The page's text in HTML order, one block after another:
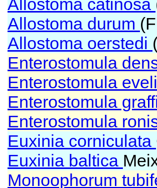
Allostoma catinosa
Allostoma durum
Allostoma oerstedi
Enterostomula
Enterostomula
Enterostomula
Enterostomula
Euxinia corniculata
Euxinia baltica
Monoophorum